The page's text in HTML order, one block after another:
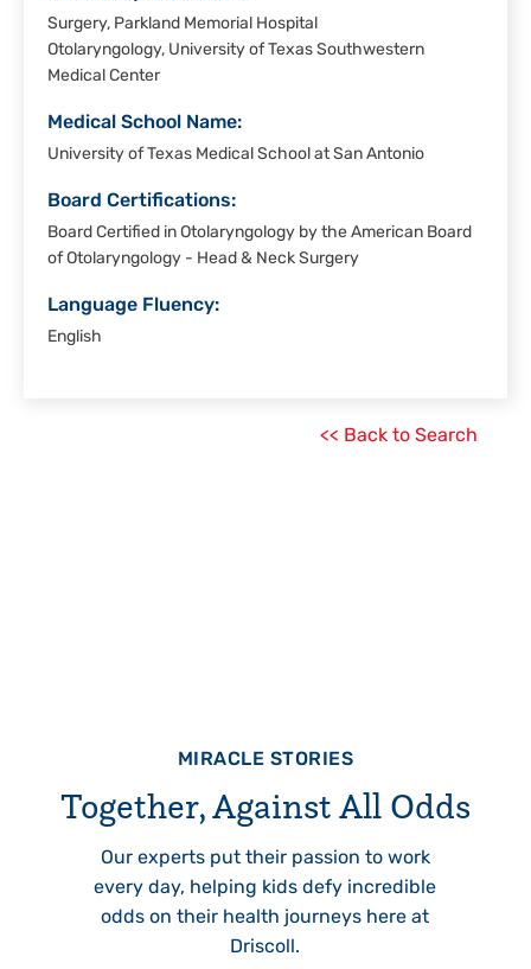
Surgery, Parkland Memorial Hospital
Otolaryngology, University of Texas Southwestern
Medical Center
Medical School Name:
University of Texas Medical School at San Antonio
Board Certifications:
Board Certified in Otolaryngology by the American Board
of Otolaryngology - Head & Neck Surgery
Language Fluency:
English
<< Back to Search
MIRACLE STORIES
Together, Against All Odds
Our experts put their passion to work
every day, helping kids defy incredible
odds on their health journeys here at
Driscoll.